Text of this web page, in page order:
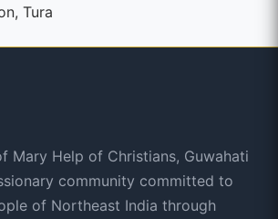
Tura
Mary Help of Christians, Guwahati
community committed to
of Northeast India through